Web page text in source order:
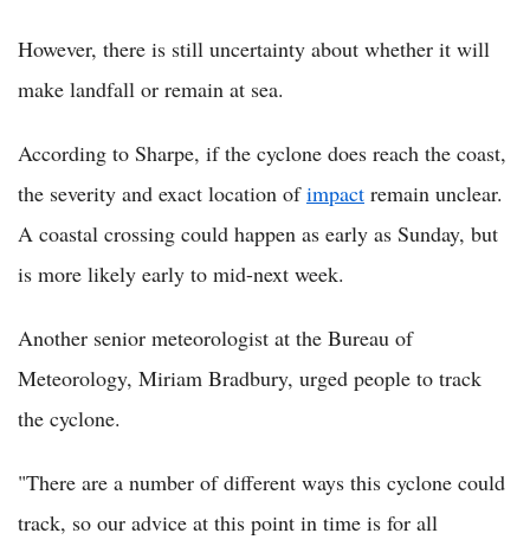
However, there is still uncertainty about whether it will
make landfall or remain at sea.
According to Sharpe, if the cyclone does reach the coast,
the severity and exact location ofimpact remain unclear.
A coastal crossing could happen as early as Sunday, but
is more likely early to mid-next week.
Another senior meteorologist at the Bureau of
Meteorology, Miriam Bradbury, urged people to track
the cyclone.
"There are a number of different ways this cyclone could
track, so our advice at this point in time is for all